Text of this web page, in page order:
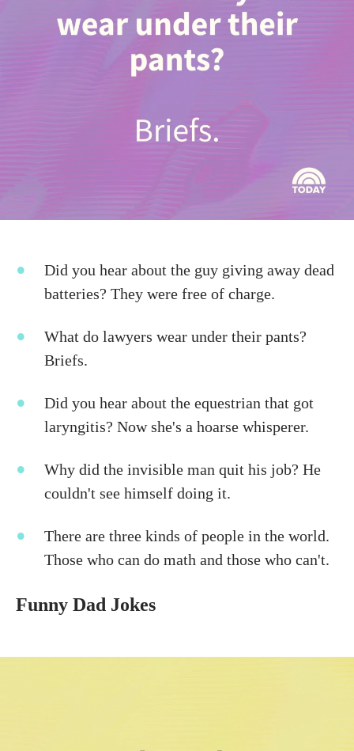
Did you hear about the guy giving away dead
batteries? They were free of charge.
What do lawyers wear under their pants?
Briefs.
Did you hear about the equestrian that got
laryngitis? Now she's a hoarse whisperer.
Why did the invisible man quit his job? He
couldn't see himself doing it.
There are three kinds of people in the world.
Those who can do math and those who can't.
Funny Dad Jokes